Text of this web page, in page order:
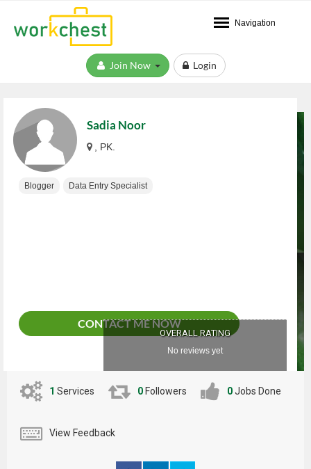
Navigation
Login
Sadia Noor
, PK.
Blogger Data Entry Specialist
CONTACT ME NOW
OVERALL RATING
No reviews yet
1 Services 0 Followers 0Jobs Done
View Feedback